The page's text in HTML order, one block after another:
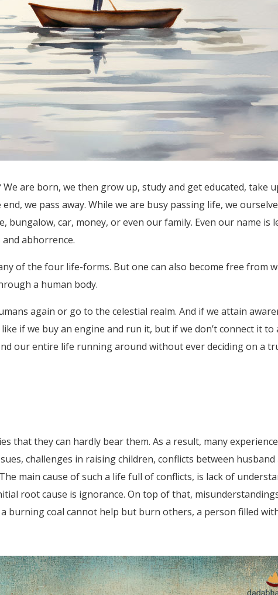
are born, we then grow up, study and get educated, take
we pass away. While we are busy passing life, we
car, money, or even our family. Even our name is
abhorrence.
of the four life-forms. But one can also become free from
a human body.
again or go to the celestial realm. And if we attain
if we buy an engine and run it, but if we don’t connect it
our entire life running around without ever deciding on a
that they can hardly bear them. As a result, many
challenges in raising children, conflicts between
main cause of such a life full of conflicts, is lack of
root cause is ignorance. On top of that,
burning coal cannot help but burn others, a person filled